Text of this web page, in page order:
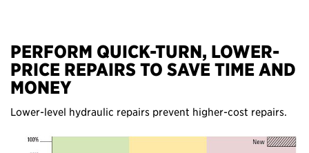
PERFORM QUICK-TURN, LOWER-
PRICE REPAIRS TO SAVE TIME AND
MONEY
Lower-level hydraulic repairs prevent higher-cost repairs.